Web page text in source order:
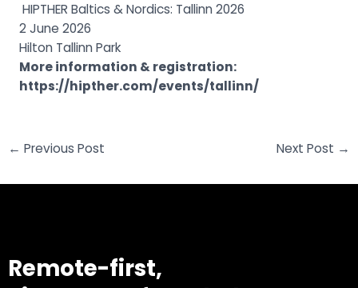
HIPTHER Baltics & Nordics: Tallinn 2026
2 June 2026
Hilton Tallinn Park
More information & registration:
https://hipther.com/events/tallinn/
← Previous Post Next Post →
Remote-first,